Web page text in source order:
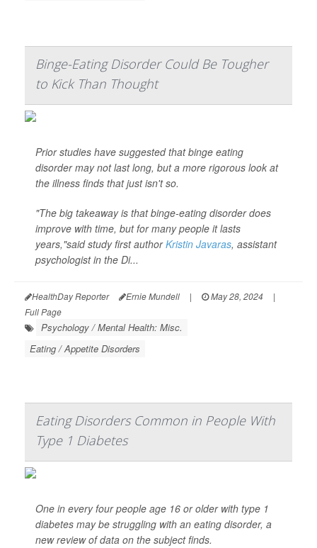
Binge-Eating Disorder Could Be Tougher
to Kick Than Thought
Prior studies have suggested that binge eating
disorder may not last long, but a more rigorous look at
the illness finds that just isn't so.
"The big takeaway is that binge-eating disorder does
improve with time, but for many people it lasts
years,"said study first authorKristin Javaras, assistant
psychologist in the Di...
HealthDay Reporter Ernie Mundell | May 28, 2024
|
Full Page
Psychology / Mental Health: Misc.
Eating / Appetite Disorders
Eating Disorders Common in People With
Type 1 Diabetes
One in every four people age 16 or older with type 1
diabetes may be struggling with an eating disorder, a
new review of data on the subject finds.